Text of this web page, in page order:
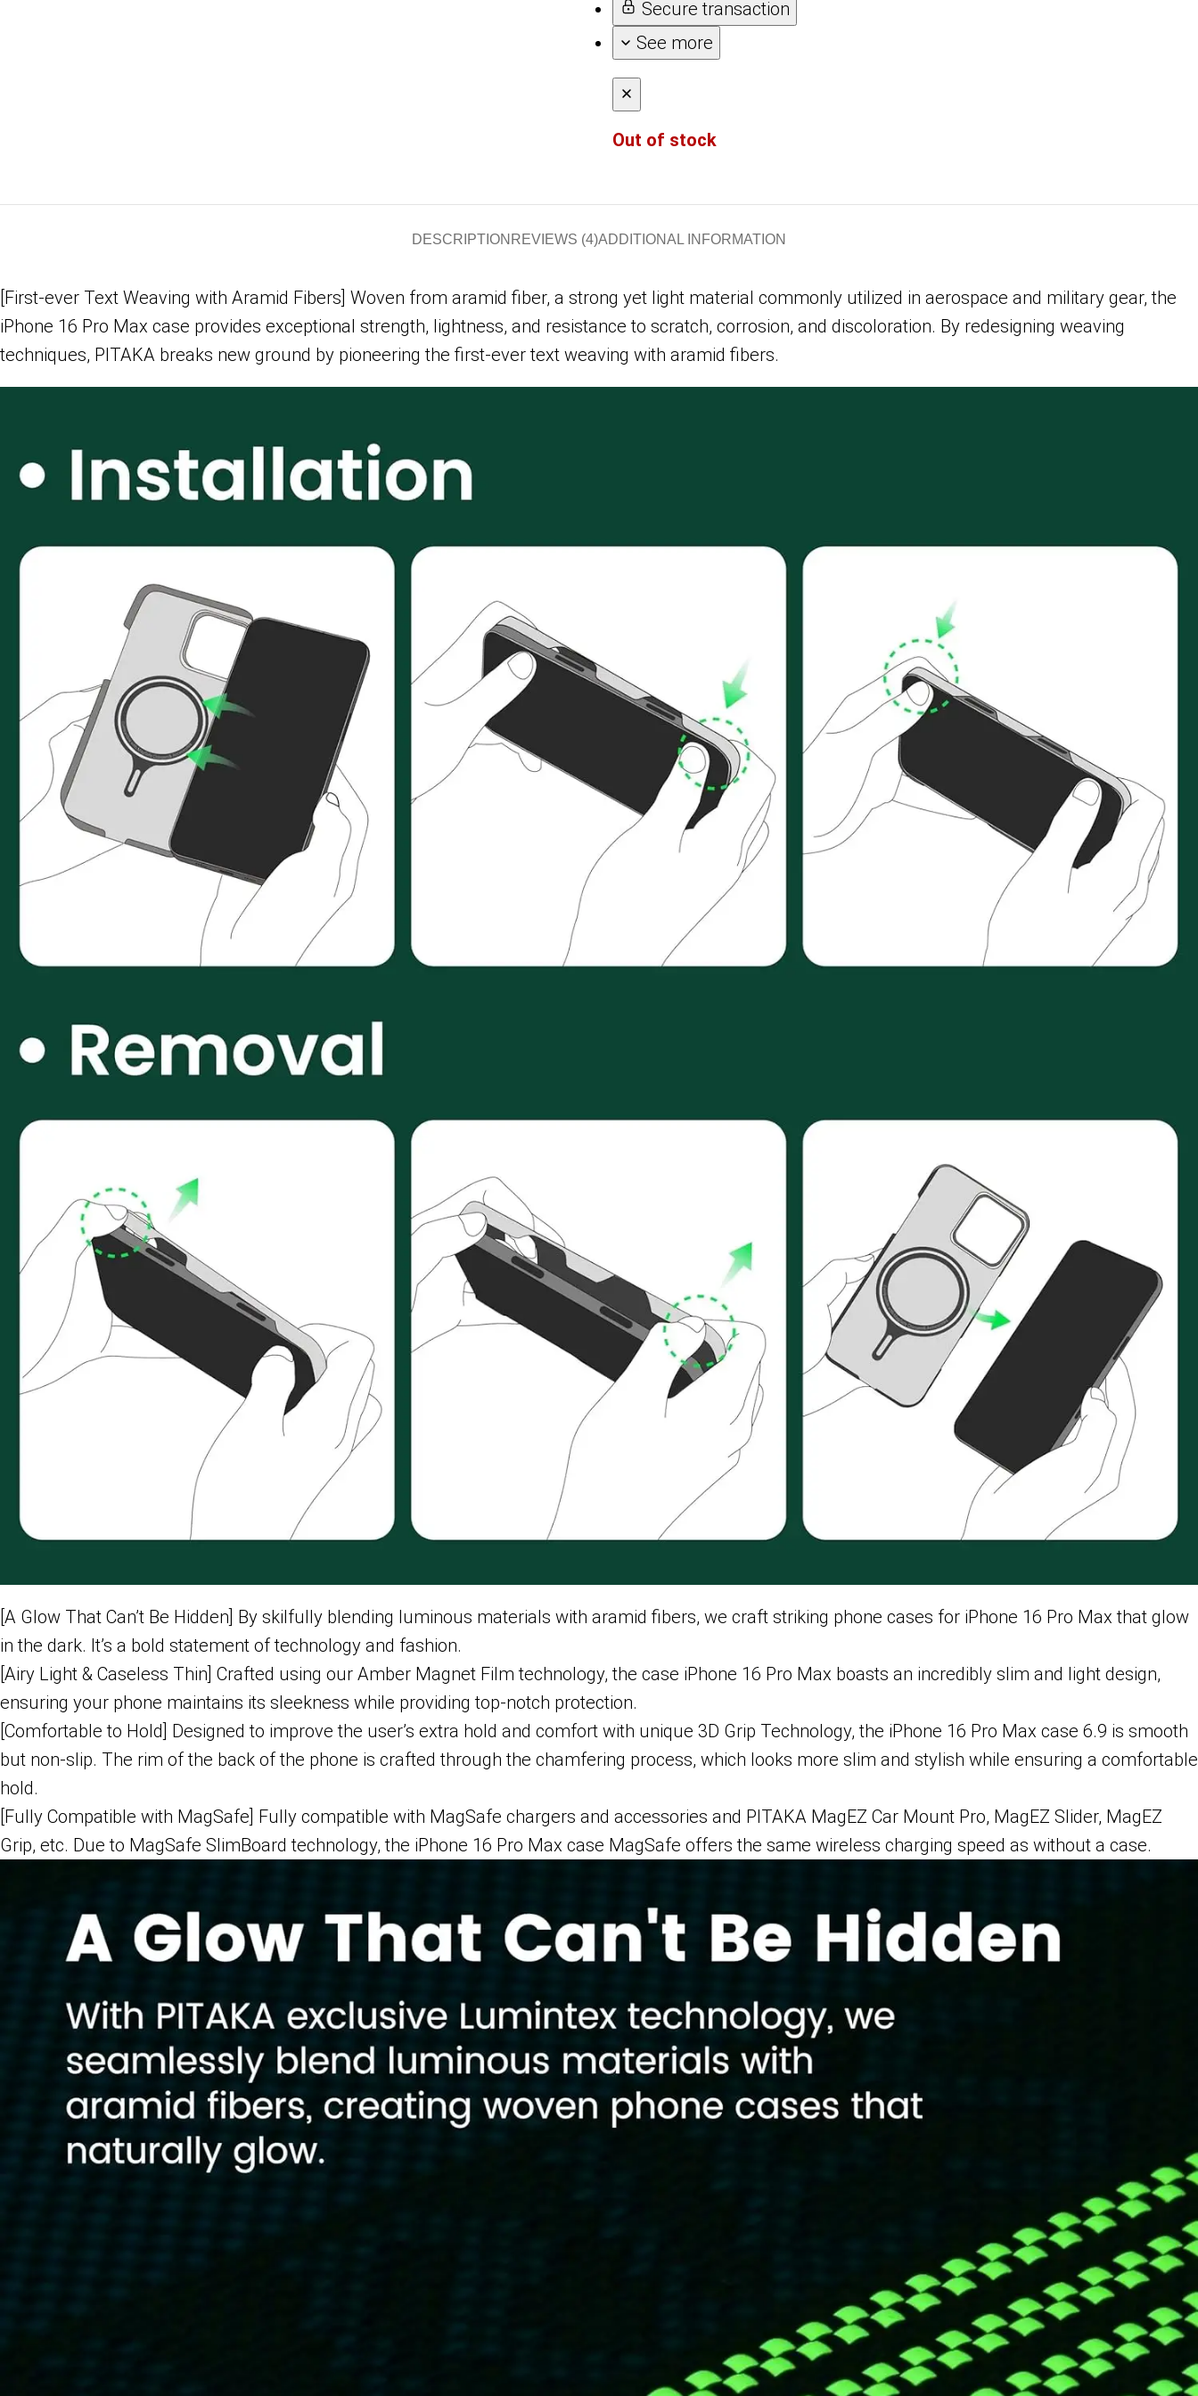
Secure transaction
See more
Out of stock
DESCRIPTION REVIEWS (4)ADDITIONAL INFORMATION
[First-ever Text Weaving with Aramid Fibers] Woven from aramid fiber, a strong yet light material commonly utilized in aerospace and military gear, the
iPhone 16 Pro Max case provides exceptional strength, lightness, and resistance to scratch, corrosion, and discoloration. By redesigning weaving
techniques, PITAKA breaks new ground by pioneering the first-ever text weaving with aramid fibers.
[A Glow That Can’t Be Hidden] By skilfully blending luminous materials with aramid fibers, we craft striking phone cases for iPhone 16 Pro Max that glow
in the dark. It’s a bold statement of technology and fashion.
[Airy Light & Caseless Thin] Crafted using our Amber Magnet Film technology, the case iPhone 16 Pro Max boasts an incredibly slim and light design,
ensuring your phone maintains its sleekness while providing top-notch protection.
[Comfortable to Hold] Designed to improve the user’s extra hold and comfort with unique 3D Grip Technology, the iPhone 16 Pro Max case 6.9 is smooth
but non-slip. The rim of the back of the phone is crafted through the chamfering process, which looks more slim and stylish while ensuring a comfortable
hold.
[Fully Compatible with MagSafe] Fully compatible with MagSafe chargers and accessories and PITAKA MagEZ Car Mount Pro, MagEZ Slider, MagEZ
Grip, etc. Due to MagSafe SlimBoard technology, the iPhone 16 Pro Max case MagSafe offers the same wireless charging speed as without a case.